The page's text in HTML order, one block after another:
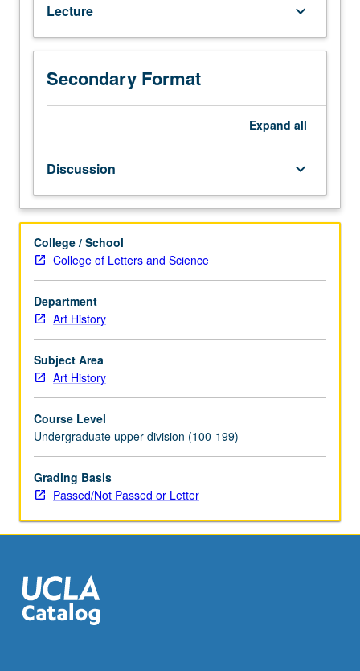
taste
and
climates
opinion.
Educational,
attitudes;
art,
thought,
manners
of
time
in
historical
context.
P/NP
or
letter
Lecture keyboard_arrow_down
Secondary Format
Expand all
Discussion keyboard_arrow_down
College / School
College of Letters and Science
Department
Art History
Subject Area
Art History
Course Level
Undergraduate upper division (100-199)
Grading Basis
Passed/Not Passed or Letter